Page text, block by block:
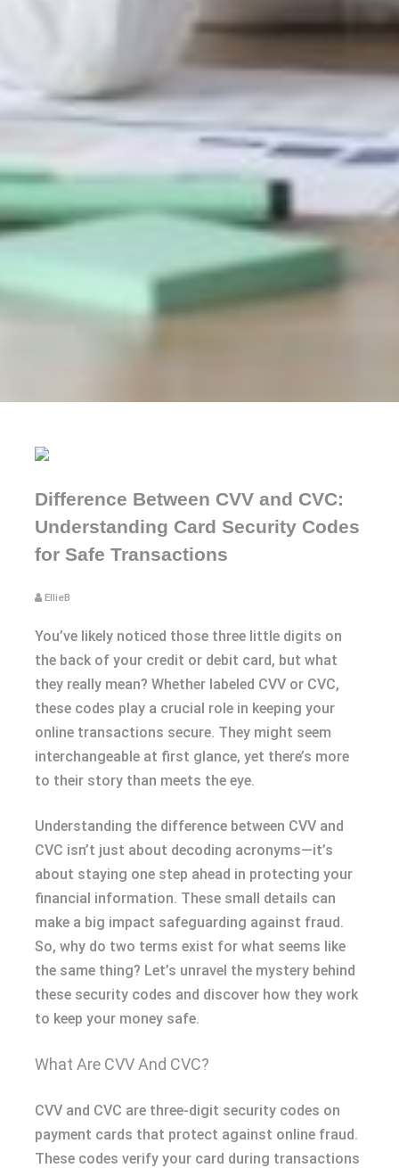
Difference Between CVV and CVC:
Understanding Card Security Codes
for Safe Transactions
EllieB
You’ve likely noticed those three little digits on
the back of your credit or debit card, but what
they really mean? Whether labeled CVV or CVC,
these codes play a crucial role in keeping your
online transactions secure. They might seem
interchangeable at first glance, yet there’s more
to their story than meets the eye.
Understanding the difference between CVV and
CVC isn’t just about decoding acronyms—it’s
about staying one step ahead in protecting your
financial information. These small details can
make a big impact safeguarding against fraud.
So, why do two terms exist for what seems like
the same thing? Let’s unravel the mystery behind
these security codes and discover how they work
to keep your money safe.
What Are CVV And CVC?
CVV and CVC are three-digit security codes on
payment cards that protect against online fraud.
These codes verify your card during transactions